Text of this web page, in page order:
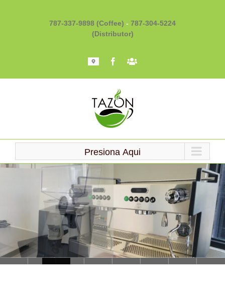
787-337-9898 (Coffee) - 787-304-5224
(Distributor)
Mapa FacebookBarista
Presiona Aqui
Loading...